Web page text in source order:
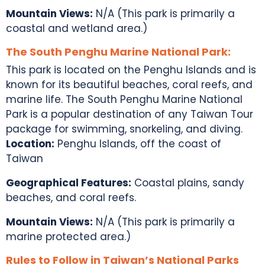
Mountain Views: N/A (This park is primarily a
coastal and wetland area.)
The South Penghu Marine National Park:
This park is located on the Penghu Islands and is
known for its beautiful beaches, coral reefs, and
marine life. The South Penghu Marine National
Park is a popular destination of any Taiwan Tour
package for swimming, snorkeling, and diving.
Location: Penghu Islands, off the coast of
Taiwan
Geographical Features: Coastal plains, sandy
beaches, and coral reefs.
Mountain Views: N/A (This park is primarily a
marine protected area.)
Rules to Follow in Taiwan’s National Parks